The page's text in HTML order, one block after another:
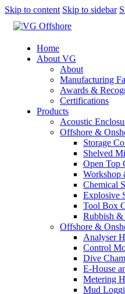
Skip to content Skip to sidebar
Home
About VG
About
Manufacturing
Awards &
Certifications
Products
Acoustic
Offshore &
Storage
Shelved
Open Top
Workshop
Chemical
Explosive
Tool Box
Rubbish &
Offshore &
Analyser
Control
Dive
E-House
Metering
Mud